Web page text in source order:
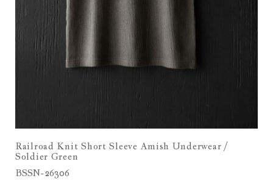
Railroad Knit Short Sleeve Amish Underwear /
Soldier Green
BSSN-26306